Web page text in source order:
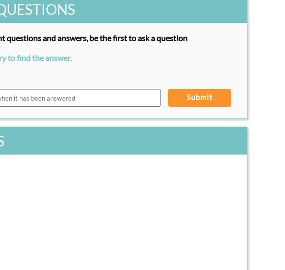
questions and answers, be the first to ask a question
to find the answer.
Submit